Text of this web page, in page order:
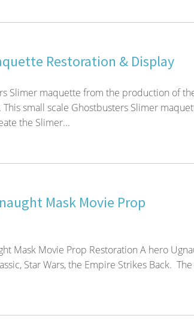
Restoration & Display
Slimer maquette from the production of
small scale Ghostbusters Slimer
the Slimer...
Mask Movie Prop
Mask Movie Prop Restoration A hero
Star Wars, the Empire Strikes Back. The